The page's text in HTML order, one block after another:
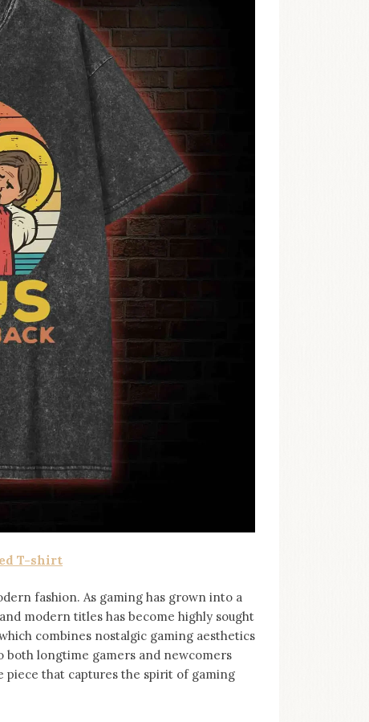
T-shirt
fashion. As gaming has grown into a
modern titles has become highly sought
combines nostalgic gaming aesthetics
longtime gamers and newcomers
piece that captures the spirit of gaming